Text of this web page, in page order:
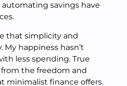
savings have
that simplicity and
My happiness hasn’t
less spending. True
the freedom and
minimalist finance offers.